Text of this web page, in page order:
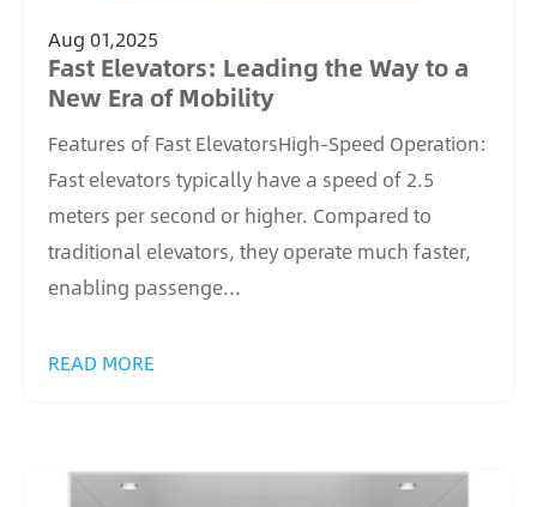
Aug 01,2025
Fast Elevators: Leading the Way to a
New Era of Mobility
Features of Fast ElevatorsHigh-Speed Operation:
Fast elevators typically have a speed of 2.5
meters per second or higher. Compared to
traditional elevators, they operate much faster,
enabling passenge...
READ MORE